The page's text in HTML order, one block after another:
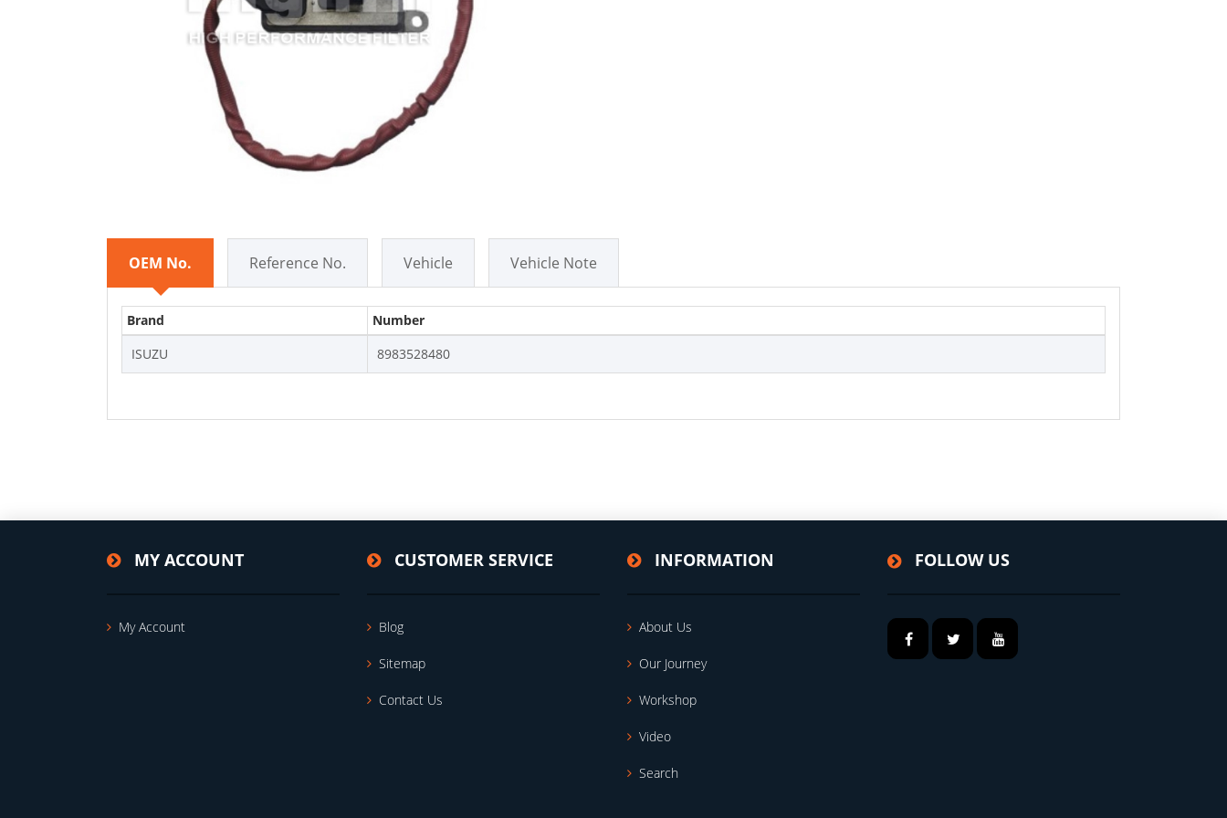
OEM No. Reference No. Vehicle Vehicle Note
Brand
Number
ISUZU
8983528480
MY ACCOUNT
My Account
CUSTOMER SERVICE
Blog
Sitemap
Contact Us
INFORMATION
About Us
Our Journey
Workshop
Video
Search
FOLLOW US